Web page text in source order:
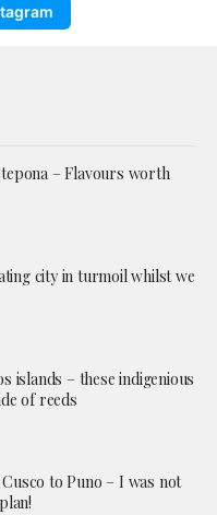
– Flavours worth
city in turmoil whilst we
islands – these indigenious
of reeds
to Puno – I was not